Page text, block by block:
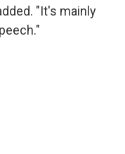
"It's mainly